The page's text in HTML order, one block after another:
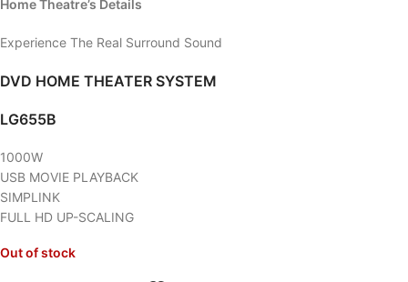
Home Theatre’s Details
Experience The Real Surround Sound
DVD HOME THEATER SYSTEM
LG655B
1000W
USB MOVIE PLAYBACK
SIMPLINK
FULL HD UP-SCALING
Out of stock